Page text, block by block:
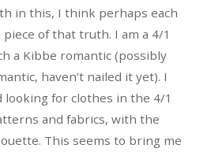
in this, I think perhaps each
piece of that truth. I am a 4/1
a Kibbe romantic (possibly
haven’t nailed it yet). I
looking for clothes in the 4/1
and fabrics, with the
This seems to bring me